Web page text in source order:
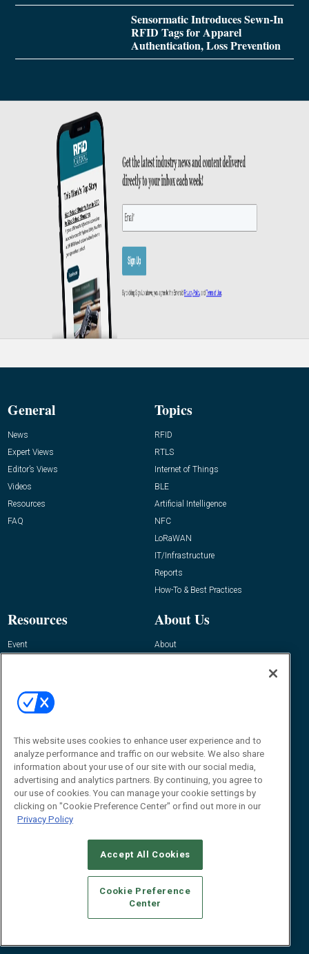
Sensormatic Introduces Sewn-In
RFID Tags for Apparel
Authentication, Loss Prevention
General
News
Expert Views
Editor’s Views
Videos
Resources
FAQ
Topics
RFID
RTLS
Internet of Things
BLE
Artificial Intelligence
NFC
LoRaWAN
IT/Infrastructure
Reports
How-To & Best Practices
Resources
Event
About Us
About
Contact Us
Journal
Editor@RFIDJournal.com
CAREERS AUTHORIZED SERVICE PROVIDERS
STANDARDS OF CONDUCT
YOUR PRIVACY CHOICES
TERMS OF USE
PRIVACY POLICY
This website uses cookies to enhance user experience and to
analyze performance and traffic on our website. We also share
information about your use of our site with our social media,
advertising and analytics partners. By continuing, you agree to
our use of cookies. You can manage your cookie settings by
clicking on "Cookie Preference Center" or find out more in our
Privacy Policy
Accept All Cookies
Cookie Preference
Center